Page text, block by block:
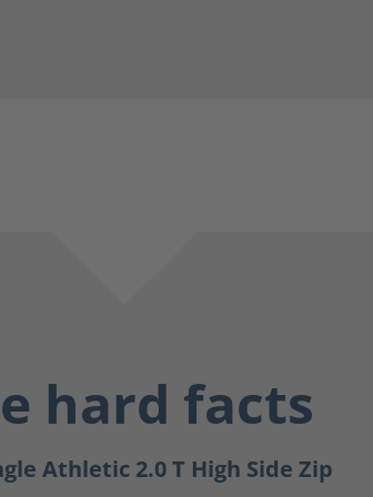
hard facts
Athletic 2.0 T High Side Zip